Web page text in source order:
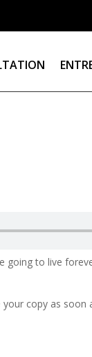
going to live
copy as soon